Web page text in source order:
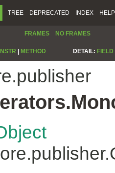
TREE DEPRECATED INDEX HELP
FRAMES NO FRAMES
METHOD DETAIL: FIELD